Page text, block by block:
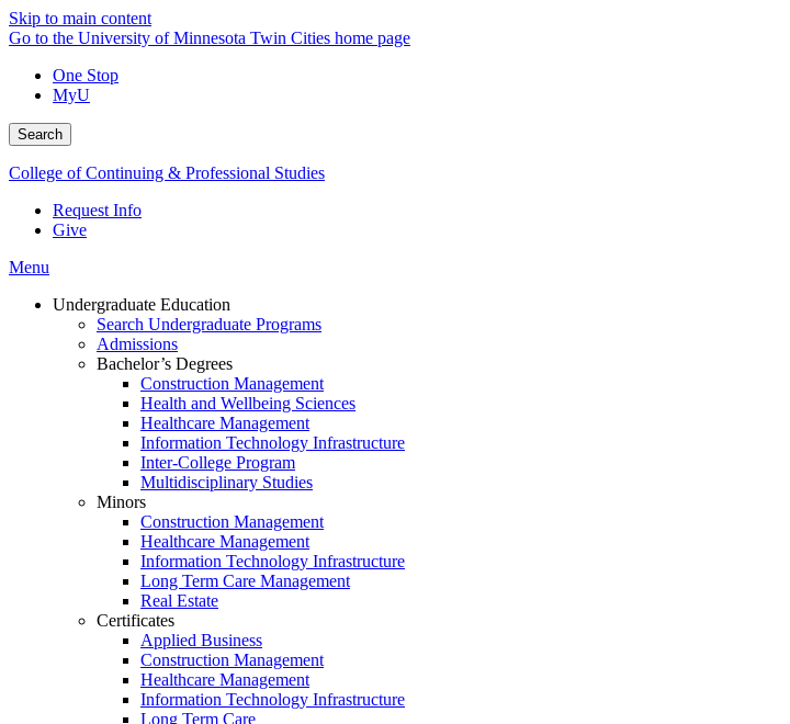
Skip to main content
Go to the University of Minnesota Twin Cities home page
One Stop
MyU
Search
College of Continuing & Professional Studies
Request Info
Give
Menu
Undergraduate Education
Search Undergraduate Programs
Admissions
Bachelor’s Degrees
Construction Management
Health and Wellbeing Sciences
Healthcare Management
Information Technology Infrastructure
Inter-College Program
Multidisciplinary Studies
Minors
Construction Management
Healthcare Management
Information Technology Infrastructure
Long Term Care Management
Real Estate
Certificates
Applied Business
Construction Management
Healthcare Management
Information Technology Infrastructure
Long Term Care